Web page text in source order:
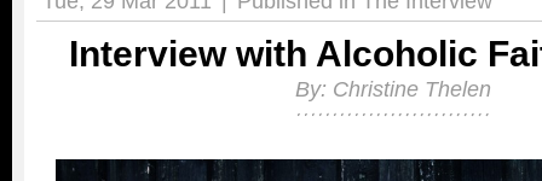
Interview with Alcoholic
By: Christine Thelen